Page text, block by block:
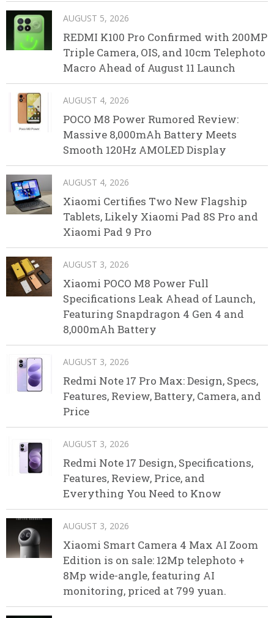
AUGUST 5, 2026
REDMI K100 Pro Confirmed with 200MP
Triple Camera, OIS, and 10cm Telephoto
Macro Ahead of August 11 Launch
AUGUST 4, 2026
POCO M8 Power Rumored Review:
Massive 8,000mAh Battery Meets
Smooth 120Hz AMOLED Display
AUGUST 4, 2026
Xiaomi Certifies Two New Flagship
Tablets, Likely Xiaomi Pad 8S Pro and
Xiaomi Pad 9 Pro
AUGUST 3, 2026
Xiaomi POCO M8 Power Full
Specifications Leak Ahead of Launch,
Featuring Snapdragon 4 Gen 4 and
8,000mAh Battery
AUGUST 3, 2026
Redmi Note 17 Pro Max: Design, Specs,
Features, Review, Battery, Camera, and
Price
AUGUST 3, 2026
Redmi Note 17 Design, Specifications,
Features, Review, Price, and
Everything You Need to Know
AUGUST 3, 2026
Xiaomi Smart Camera 4 Max AI Zoom
Edition is on sale: 12Mp telephoto +
8Mp wide-angle, featuring AI
monitoring, priced at 799 yuan.